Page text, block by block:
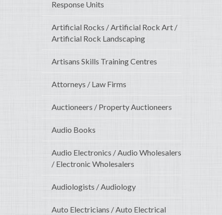
Response Units
Artificial Rocks / Artificial Rock Art /
Artificial Rock Landscaping
Artisans Skills Training Centres
Attorneys / Law Firms
Auctioneers / Property Auctioneers
Audio Books
Audio Electronics / Audio Wholesalers
/ Electronic Wholesalers
Audiologists / Audiology
Auto Electricians / Auto Electrical